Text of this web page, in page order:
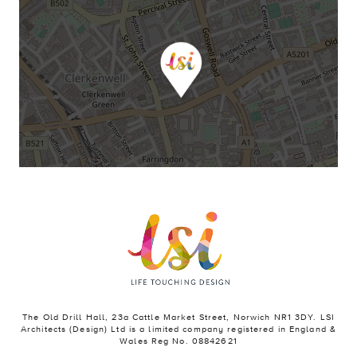
The Old Drill Hall, 23a Cattle Market Street, Norwich NR1 3DY. LSI
Architects (Design) Ltd is a limited company registered in England &
Wales Reg No. 08842621